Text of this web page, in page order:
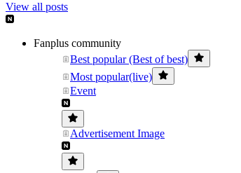
View all posts
Fanplus community
Best popular (Best of best)
Most popular(live)
Event
Advertisement Image